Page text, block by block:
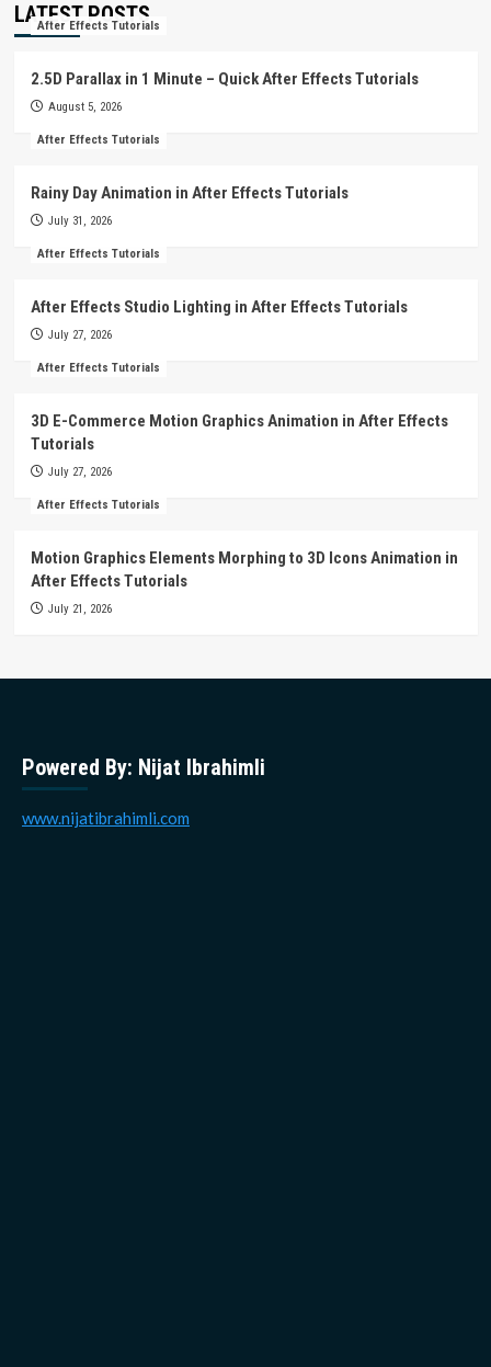
LATEST POSTS
After Effects Tutorials
2.5D Parallax in 1 Minute – Quick After Effects Tutorials
August 5, 2026
After Effects Tutorials
Rainy Day Animation in After Effects Tutorials
July 31, 2026
After Effects Tutorials
After Effects Studio Lighting in After Effects Tutorials
July 27, 2026
After Effects Tutorials
3D E-Commerce Motion Graphics Animation in After Effects
Tutorials
July 27, 2026
After Effects Tutorials
Motion Graphics Elements Morphing to 3D Icons Animation in
After Effects Tutorials
July 21, 2026
Powered By: Nijat Ibrahimli
www.nijatibrahimli.com